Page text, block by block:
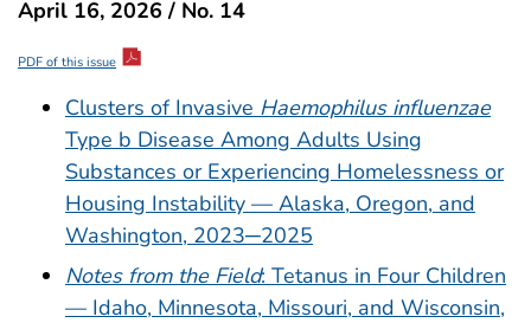
April 16, 2026 / No. 14
PDF of this issue
Clusters of Invasive Haemophilus influenzae
Type b Disease Among Adults Using
Substances or Experiencing Homelessness or
Housing Instability — Alaska, Oregon, and
Washington, 2023─2025
Notes from the Field: Tetanus in Four Children
— Idaho, Minnesota, Missouri, and Wisconsin,